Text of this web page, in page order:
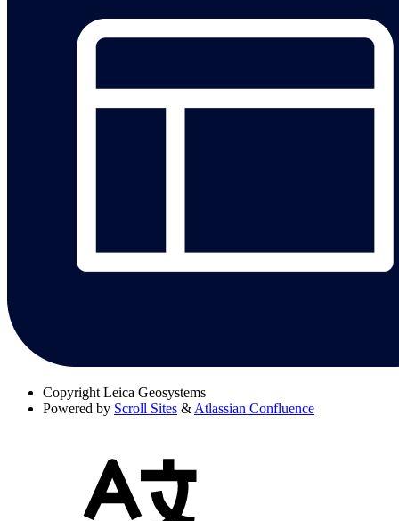
Copyright Leica Geosystems
Powered by Scroll Sites & Atlassian Confluence